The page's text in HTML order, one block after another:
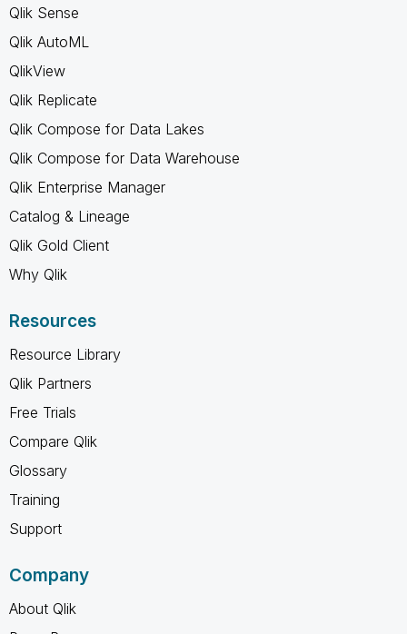
Qlik Sense
Qlik AutoML
QlikView
Qlik Replicate
Qlik Compose for Data Lakes
Qlik Compose for Data Warehouse
Qlik Enterprise Manager
Catalog & Lineage
Qlik Gold Client
Why Qlik
Resources
Resource Library
Qlik Partners
Free Trials
Compare Qlik
Glossary
Training
Support
Company
About Qlik